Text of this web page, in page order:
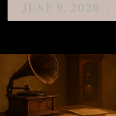
JUNE 9, 2026